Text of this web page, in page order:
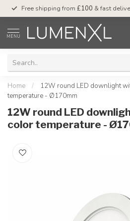
Free shipping from £100 & fast
MENU
Home /
12W round LED downlight
temperature - Ø170mm
12W round LED
color temperature -